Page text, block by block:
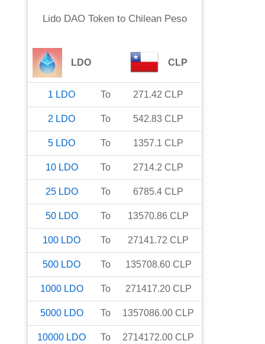
Lido DAO Tokento Chilean Peso
LDO CLP
1 LDO To 271.42 CLP
2 LDO To 542.83 CLP
5 LDO To 1357.1 CLP
10 LDO To 2714.2 CLP
25 LDO To 6785.4 CLP
50 LDO To 13570.86 CLP
100 LDO To 27141.72 CLP
500 LDO To 135708.60 CLP
1000 LDO To 271417.20 CLP
5000 LDO To 1357086.00 CLP
10000 LDO To 2714172.00 CLP